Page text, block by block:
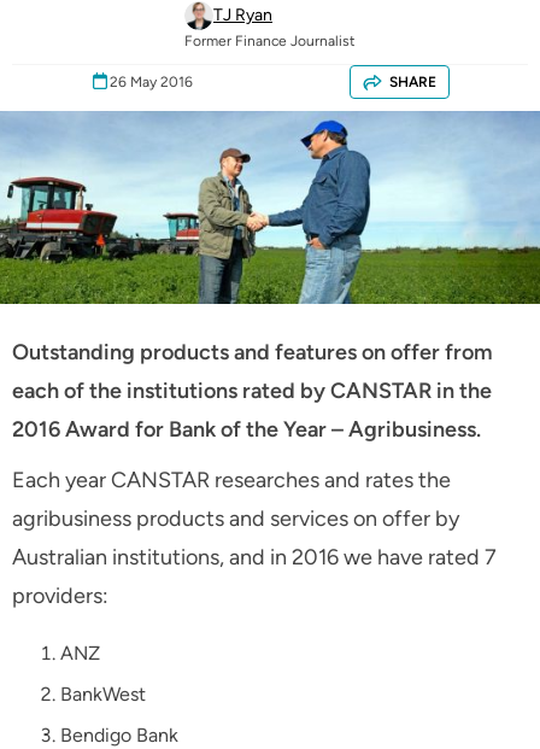
TJ Ryan
Former Finance Journalist
26 May 2016 SHARE
Outstanding products and features on offer from
each of the institutions rated by CANSTAR in the
2016 Award for Bank of the Year – Agribusiness.
Each year CANSTAR researches and rates the
agribusiness products and services on offer by
Australian institutions, and in 2016 we have rated 7
providers:
ANZ
BankWest
Bendigo Bank